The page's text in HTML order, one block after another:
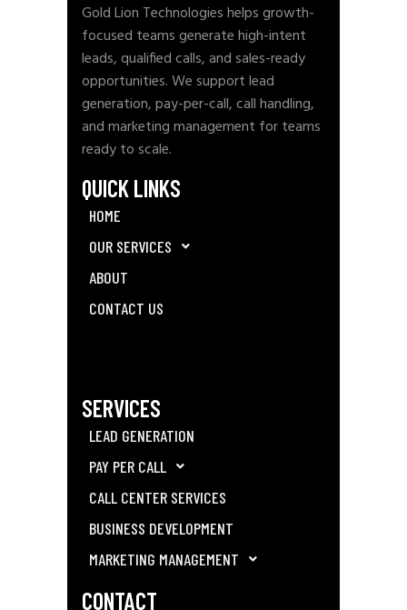
Gold Lion Technologies helps growth-
focused teams generate high-intent
leads, qualified calls, and sales-ready
opportunities. We support lead
generation, pay-per-call, call handling,
and marketing management for teams
ready to scale.
QUICK LINKS
HOME
OUR SERVICES
ABOUT
CONTACT US
SERVICES
LEAD GENERATION
PAY PER CALL
CALL CENTER SERVICES
BUSINESS DEVELOPMENT
MARKETING MANAGEMENT
CONTACT